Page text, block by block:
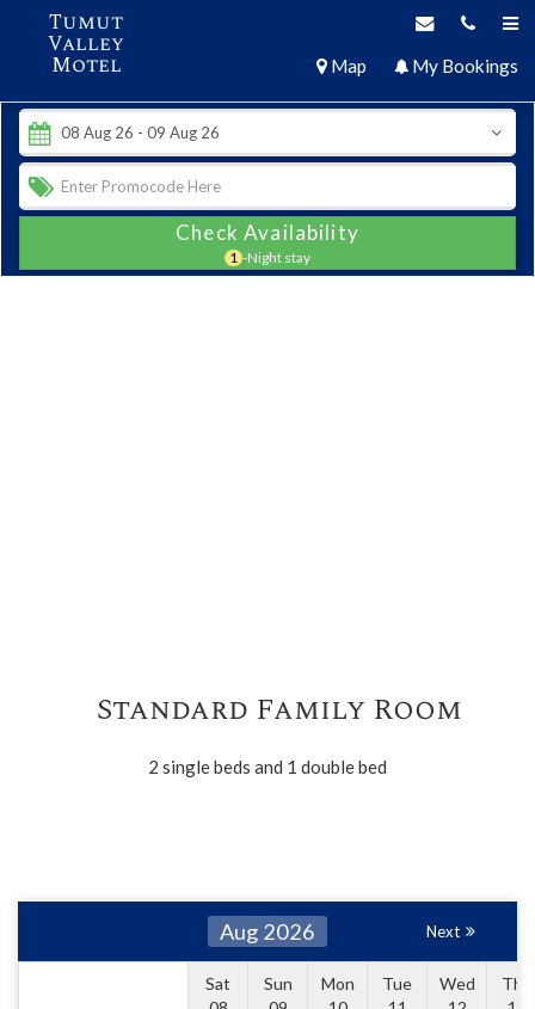
Tumut
Valley
Motel Map My Bookings
Check Availability
1 -Night stay
Standard Family Room
2 single beds and 1 double bed
Aug 2026 Next
Sat
Sun
Mon
Tue
Wed
Thu